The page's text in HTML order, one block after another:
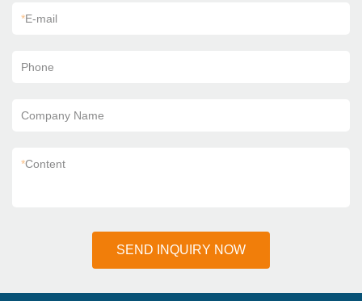
*E-mail
Phone
Company Name
*Content
SEND INQUIRY NOW